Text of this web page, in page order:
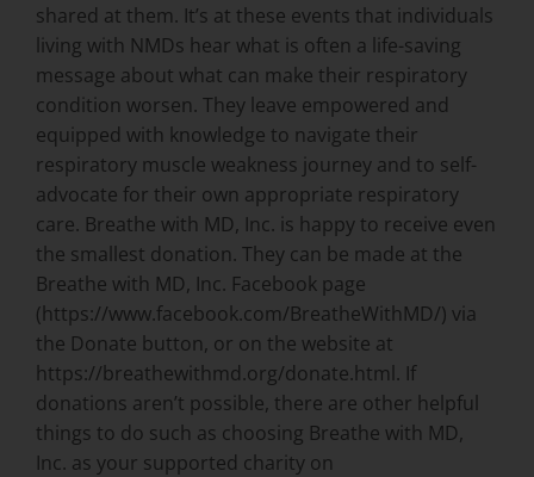
shared at them. It’s at these events that individuals
living with NMDs hear what is often a life-saving
message about what can make their respiratory
condition worsen. They leave empowered and
equipped with knowledge to navigate their
respiratory muscle weakness journey and to self-
advocate for their own appropriate respiratory
care. Breathe with MD, Inc. is happy to receive even
the smallest donation. They can be made at the
Breathe with MD, Inc. Facebook page
(https://www.facebook.com/BreatheWithMD/) via
the Donate button, or on the website at
https://breathewithmd.org/donate.html. If
donations aren’t possible, there are other helpful
things to do such as choosing Breathe with MD,
Inc. as your supported charity on